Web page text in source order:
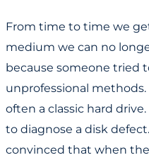
From time to time we
medium we can no
because someone tried
unprofessional
often a classic hard
to diagnose a disk
convinced that when